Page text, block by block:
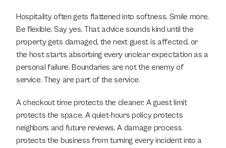
Hospitality often gets flattened into softness. Smile more.
Be flexible. Say yes. That advice sounds kind until the
property gets damaged, the next guest is affected, or
the host starts absorbing every unclear expectation as a
personal failure. Boundaries are not the enemy of
service. They are part of the service.
A checkout time protects the cleaner. A guest limit
protects the space. A quiet-hours policy protects
neighbors and future reviews. A damage process
protects the business from turning every incident into a